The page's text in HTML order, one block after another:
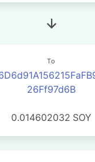
To
26Ff97d6B
0.014602032 SOY